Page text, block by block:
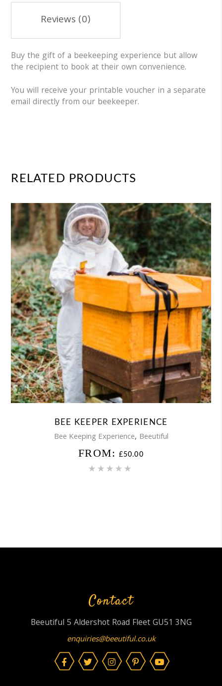
Reviews (0)
Buy the gift of a beekeeping experience but allow
the recipient to book at their own convenience.
You will receive your printable voucher in a separate
email directly from our beekeeper.
RELATED PRODUCTS
BEE KEEPER EXPERIENCE
Bee Keeping Experience, Beeutiful
FROM: £50.00
Contact
Beeutiful 5 Aldershot Road Fleet GU51 3NG
enquiries@beeutiful.co.uk